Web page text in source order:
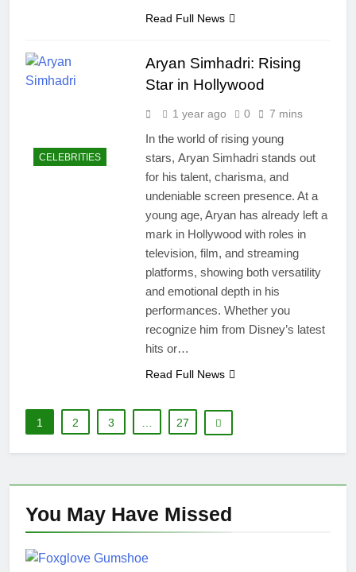
Read Full News
CELEBRITIES
Aryan Simhadri: Rising
Star in Hollywood
1 year ago 0 7 mins
In the world of rising young
stars, Aryan Simhadri stands out
for his talent, charisma, and
undeniable screen presence. At a
young age, Aryan has already left a
mark in Hollywood with roles in
television, film, and streaming
platforms, showing both versatility
and emotional depth in his
performances. Whether you
recognize him from Disney’s latest
hits or…
Read Full News
1 2 3 27
You May Have Missed